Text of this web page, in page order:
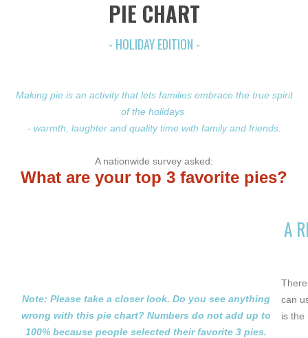
PIE CHART
- HOLIDAY EDITION -
Making pie is an activity that lets families embrace the true spirit
of the holidays
- warmth, laughter and quality time with family and friends.
A nationwide survey asked:
What are your top 3 favorite pies?
Note: Please take a closer look. Do you see anything
wrong with this pie chart? Numbers do not add up to
100% because people selected their favorite 3 pies.
A
can
is the